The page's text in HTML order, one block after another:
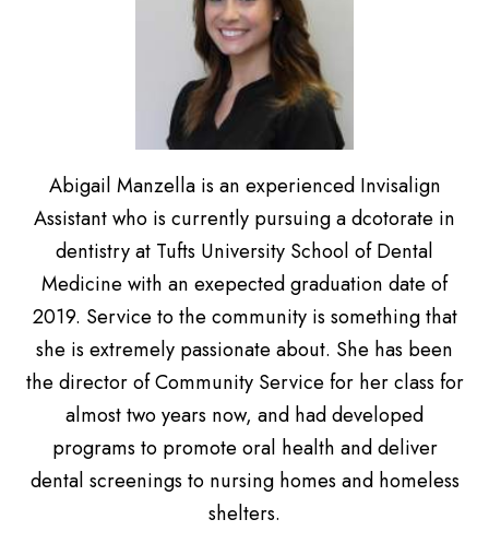
Abigail Manzella is an experienced Invisalign
Assistant who is currently pursuing a dcotorate in
dentistry at Tufts University School of Dental
Medicine with an exepected graduation date of
2019. Service to the community is something that
she is extremely passionate about. She has been
the director of Community Service for her class for
almost two years now, and had developed
programs to promote oral health and deliver
dental screenings to nursing homes and homeless
shelters.